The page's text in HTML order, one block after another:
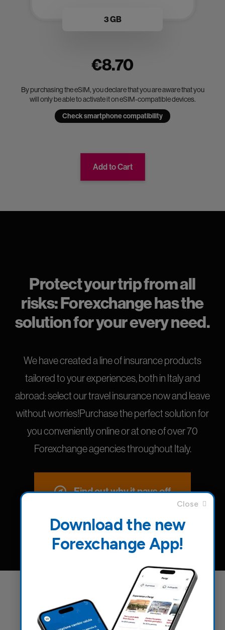
3 GB
€8.70
By purchasing the eSIM, you declare that you are aware that you
will only be able to activate it on eSIM-compatible devices.
Check smartphone compatibility
Add to Cart
Protect your trip from all
risks: Forexchange has the
solution for your every need.
We have created a line of insurance products
tailored to your experiences, both in Italy and
abroad: select our travel insurance now and leave
without worries!Purchase the perfect solution for
you conveniently online or at one of over 70
Forexchange agencies throughout Italy.
Find out why it pays off
Download the new
Forexchange App!